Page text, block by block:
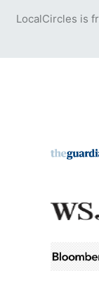
LocalCircles is